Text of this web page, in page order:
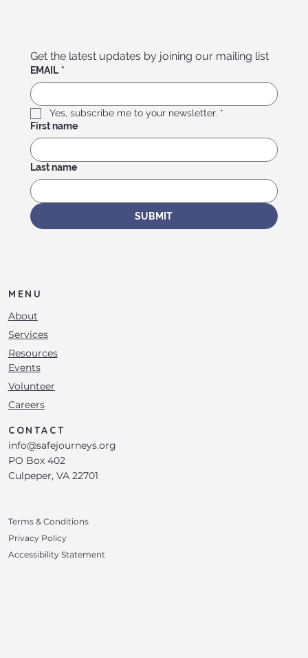
Get the latest updates by joining our mailing list
EMAIL *
Yes, subscribe me to your newsletter. *
First name
Last name
SUBMIT
MENU
About
Services
Resources
Events
Volunteer
Careers
CONTACT
info@safejourneys.org
PO Box 402
Culpeper, VA 22701
Terms & Conditions
Privacy Policy
Accessibility Statement